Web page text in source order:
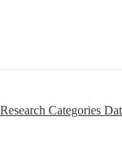
Research Categories